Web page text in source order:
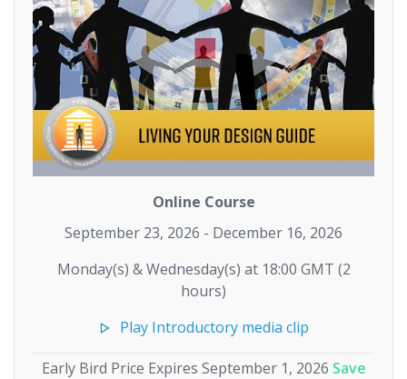
Online Course
September 23, 2026 - December 16, 2026
Monday(s) & Wednesday(s) at 18:00 GMT (2
hours)
Play Introductory media clip
Early Bird Price Expires September 1, 2026 Save